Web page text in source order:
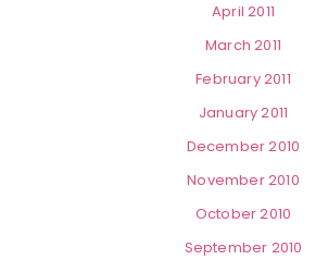
April 2011
March 2011
February 2011
January 2011
December 2010
November 2010
October 2010
September 2010